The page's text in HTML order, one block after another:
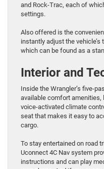
and Rock-Trac, each of
settings.
Also offered is the
instantly adjust the
which can be found as a
Interior and
Inside the Wrangler’s five-
available comfort amenities,
voice-activated climate
seat that makes it easy to
cargo.
To stay entertained on road
Uconnect 4C Nav system
instructions and can play